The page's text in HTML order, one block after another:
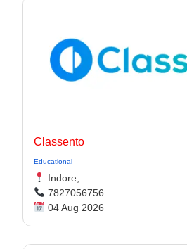
Classento
Educational
Indore,
7827056756
04 Aug 2026